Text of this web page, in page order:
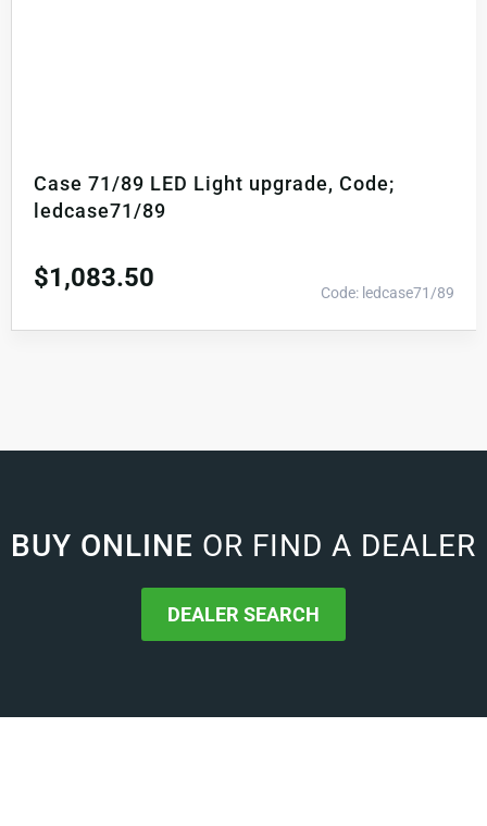
Case 71/89 LED Light upgrade, Code;
ledcase71/89
$1,083.50 Code: ledcase71/89
BUY ONLINE OR FIND A DEALER
DEALER SEARCH